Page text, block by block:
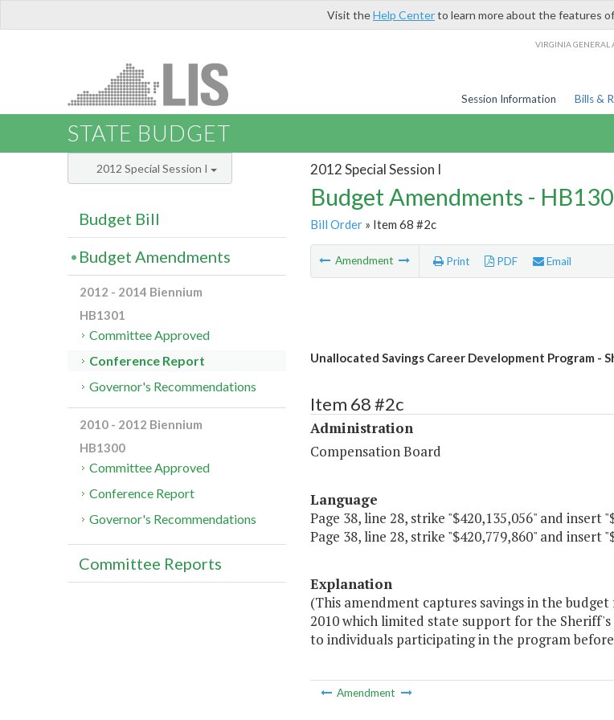
Visit theHelp Centerto learn more about the features
VIRGINIA GENERAL
Session Information Bills &
STATE BUDGET
2012 Special Session I
Budget Amendments -
Bill Order» Item 68 #2c
Amendment Print PDF Email
Unallocated Savings Career Development Program -
Item 68 #2c
Administration
Compensation Board
Language
Page 38, line 28, strike "$420,135,056" and insert
Page 38, line 28, strike "$420,779,860" and insert
Explanation
(This amendment captures savings in the
2010 which limited state support for the
to individuals participating in the program before
Amendment
2012 Special Session I
Budget Bill
Budget Amendments
2012 - 2014 Biennium
HB1301
Committee Approved
Conference Report
Governor's Recommendations
2010 - 2012 Biennium
HB1300
Committee Approved
Conference Report
Governor's Recommendations
Committee Reports